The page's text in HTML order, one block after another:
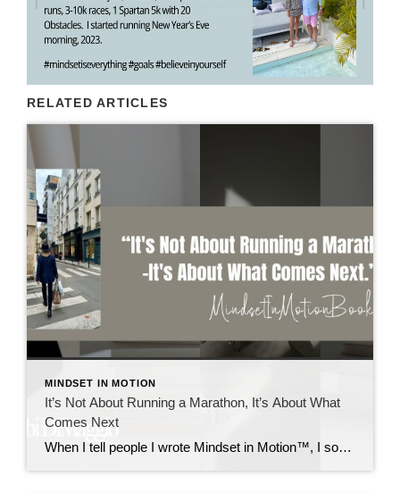
RELATED ARTICLES
MINDSET IN MOTION
It’s Not About Running a Marathon, It’s About What
Comes Next
When I tell people I wrote Mindset in Motion™, I sometimes hear this: “I’m not interested in running a marathon.” And I smile, because I get it. The marathon story stands out. It’s bold, it’s visual, and yes, it’s part of my journey. But here’s what I want you to know: This book isn’t about […]